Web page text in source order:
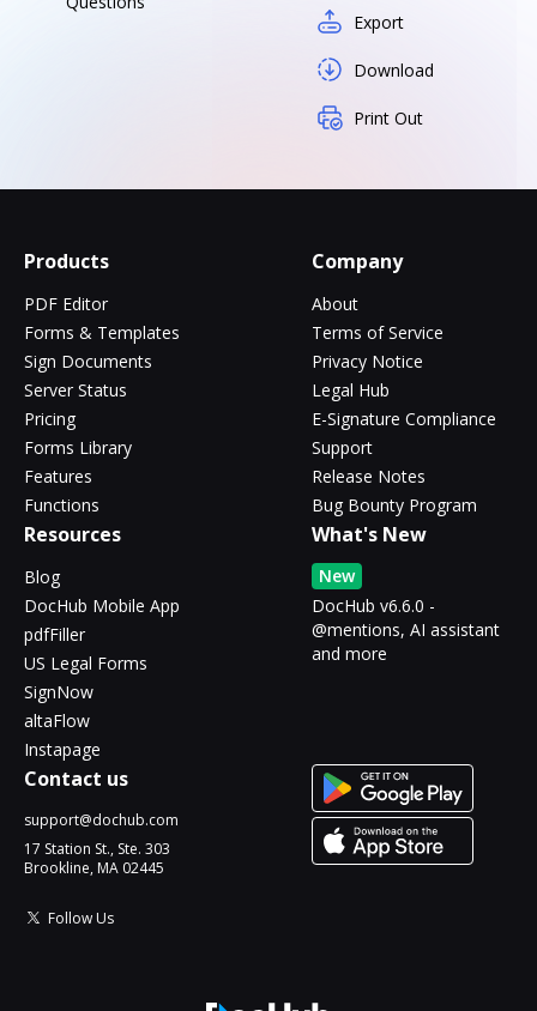
Export
Download
Print Out
Products
PDF Editor
Forms & Templates
Sign Documents
Server Status
Pricing
Forms Library
Features
Functions
Company
About
Terms of Service
Privacy Notice
Legal Hub
E-Signature Compliance
Support
Release Notes
Bug Bounty Program
Resources
Blog
DocHub Mobile App
pdfFiller
US Legal Forms
SignNow
altaFlow
Instapage
What's New
New
DocHub v6.6.0 -
@mentions, AI assistant
and more
Contact us
support@dochub.com
17 Station St., Ste. 303
Brookline, MA 02445
Follow Us